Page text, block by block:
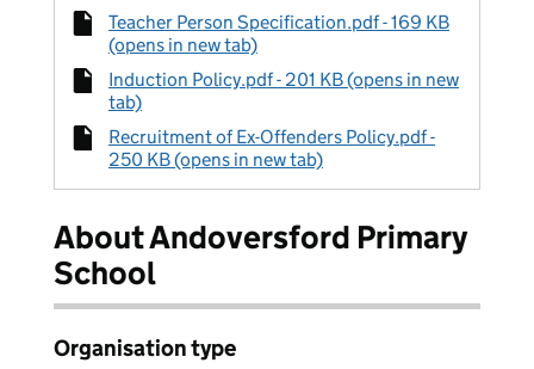
Teacher Person Specification.pdf - 169 KB
(opens in new tab)
Induction Policy.pdf - 201 KB (opens in new
tab)
Recruitment of Ex-Offenders Policy.pdf -
250 KB (opens in new tab)
About Andoversford Primary
School
Organisation type